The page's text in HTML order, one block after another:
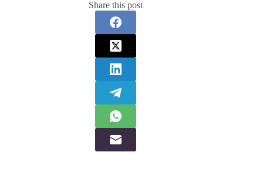
Share this post